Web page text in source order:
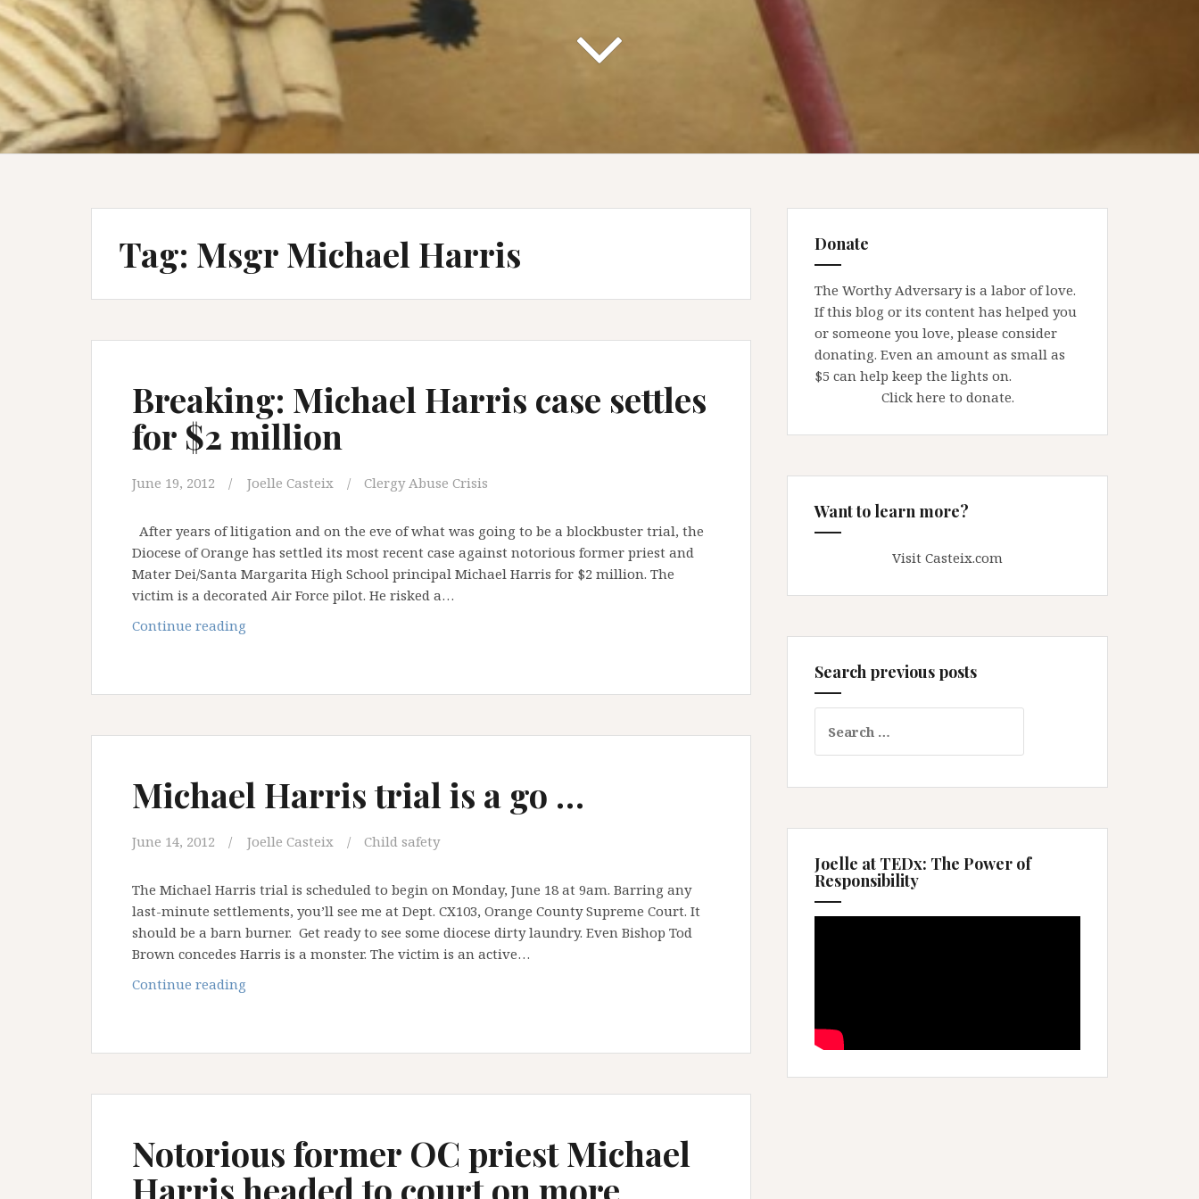
Tag: Msgr Michael Harris
Breaking: Michael Harris case settles
for $2 million
June 19, 2012 Joelle Casteix Clergy Abuse Crisis
After years of litigation and on the eve of what was going to be a blockbuster trial, the
Diocese of Orange has settled its most recent case against notorious former priest and
Mater Dei/Santa Margarita High School principal Michael Harris for $2 million. The
victim is a decorated Air Force pilot. He risked a…
Continue reading
for
Michael Harris trial is a go …
June 14, 2012 Joelle Casteix Child safety
The Michael Harris trial is scheduled to begin on Monday, June 18 at 9am. Barring any
last-minute settlements, you’ll see me at Dept. CX103, Orange County Supreme Court. It
should be a barn burner. Get ready to see some diocese dirty laundry. Even Bishop Tod
Brown concedes Harris is a monster. The victim is an active…
Continue reading
go
Notorious former OC priest Michael
Harris headed to court on more
Donate
The Worthy Adversary is a labor of love.
If this blog or its content has helped you
or someone you love, please consider
donating. Even an amount as small as
$5 can help keep the lights on.
Click here to donate.
Want to learn more?
Visit Casteix.com
Search previous posts
for:
Joelle at TEDx: The Power of
Responsibility